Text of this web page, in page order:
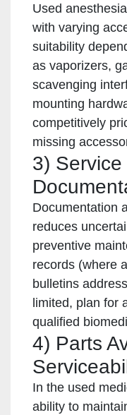
Used
with varying
suitability
as vaporizers,
scavenging
mounting
competitively
missing
3)
Documentation
reduces
preventive
records (where
bulletins
limited, plan for
qualified
4) Parts
In the used
ability to